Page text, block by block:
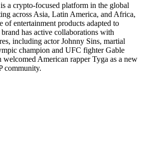
a crypto-focused platform in the global
across Asia, Latin America, and Africa,
of entertainment products adapted to
has active collaborations with
including actor Johnny Sins, martial
champion and UFC fighter Gable
American rapper Tyga as a new
community.